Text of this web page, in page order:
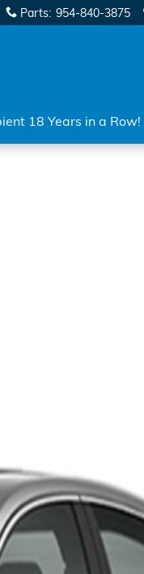
Parts: 954-840-3875
18 Years in a Row!